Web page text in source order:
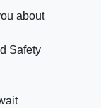
about
Safety